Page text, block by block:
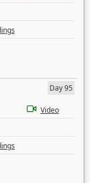
Day 95
Video